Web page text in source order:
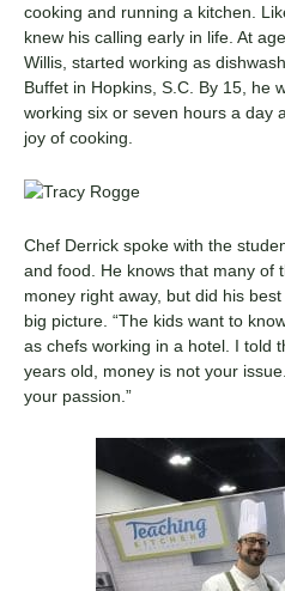
cooking and running a kitchen.
knew his calling early in life. At
Willis, started working as
Buffet in Hopkins, S.C. By 15, he
working six or seven hours a day
joy of cooking.
Chef Derrick spoke with the
and food. He knows that many of
money right away, but did his
big picture. “The kids want to
as chefs working in a hotel. I told
years old, money is not your
your passion.”